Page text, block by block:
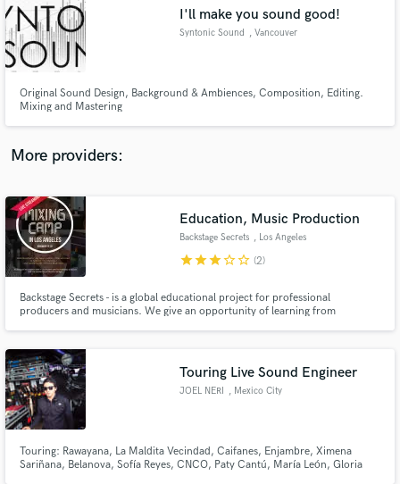
I'll make you sound good!
Syntonic Sound , Vancouver
Original Sound Design, Background & Ambiences, Composition, Editing.
Mixing and Mastering
More providers:
Education, Music Production
Backstage Secrets , Los Angeles
starstarstarstar_borderstar_border (2)
Backstage Secrets - is a global educational project for professional
producers and musicians. We give an opportunity of learning from
Grammy awards.
Touring Live Sound Engineer
JOEL NERI , Mexico City
Touring: Rawayana, La Maldita Vecindad, Caifanes, Enjambre, Ximena
Sariñana, Belanova, Sofía Reyes, CNCO, Paty Cantú, María León, Gloria
audio samples and verified reviews of top pros.
Get Free Proposals
Contact pros directly with your project details
and receive handcrafted proposals and budgets
in a flash.